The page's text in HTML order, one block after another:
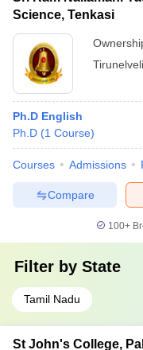
Science, Tenkasi
Tirunelveli
Ph.D English
Ph.D (1 Course)
Courses Admissions
Compare
100+
Filter by State
Tamil Nadu
St John's College,